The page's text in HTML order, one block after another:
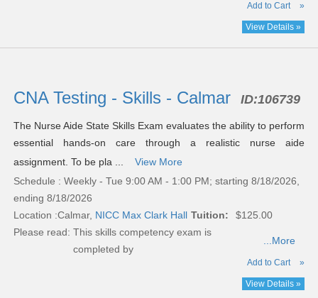
Add to Cart »
View Details »
CNA Testing - Skills - Calmar ID:106739
The Nurse Aide State Skills Exam evaluates the ability to perform
essential hands-on care through a realistic nurse aide
assignment. To be pla ...
View More
Schedule : Weekly - Tue 9:00 AM - 1:00 PM; starting 8/18/2026,
ending 8/18/2026
Location :Calmar, NICC Max Clark Hall Tuition:
$125.00
Please read: This skills competency exam is
completed by
...More
Add to Cart »
View Details »